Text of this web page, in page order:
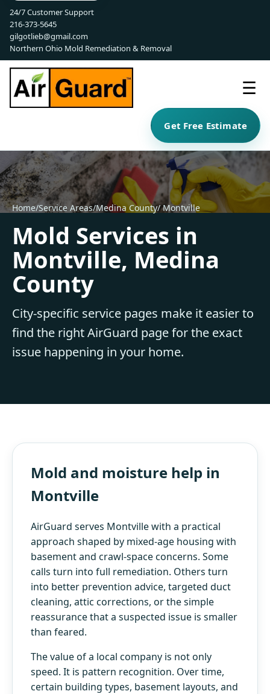
24/7 Customer Support
216-373-5645
gilgotlieb@gmail.com
Northern Ohio Mold Remediation & Removal
☰
Get Free Estimate
Home/Service Areas/Medina County/ Montville
Mold Services in
Montville, Medina
County
City-specific service pages make it easier to
find the right AirGuard page for the exact
issue happening in your home.
Mold and moisture help in
Montville
AirGuard serves Montville with a practical
approach shaped by mixed-age housing with
basement and crawl-space concerns. Some
calls turn into full remediation. Others turn
into better prevention advice, targeted duct
cleaning, attic corrections, or the simple
reassurance that a suspected issue is smaller
than feared.
The value of a local company is not only
speed. It is pattern recognition. Over time,
certain building types, basement layouts, and